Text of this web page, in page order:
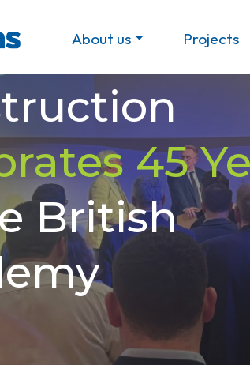
About us Projects
45
British